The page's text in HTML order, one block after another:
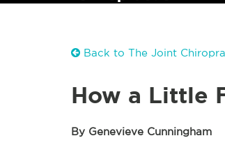
Back to The Joint
How a Little
By Genevieve Cunningham